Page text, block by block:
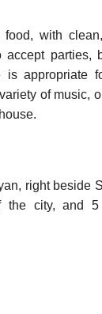
with
parties,
is appropriate
of music,
right beside
city, and 5